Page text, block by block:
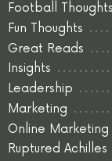
Football Thoughts
Fun Thoughts
Great Reads
Insights
Leadership
Marketing
Online Marketing
Ruptured